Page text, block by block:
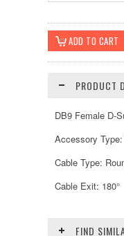
PRODUCT
DB9 Female D-
Accessory
Cable Type:
Cable Exit: 180°
FIND